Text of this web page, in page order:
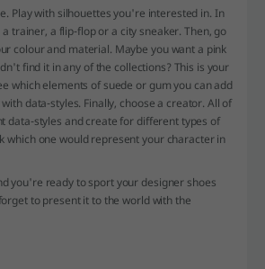
Play with silhouettes you're interested in. In
trainer, a flip-flop or a city sneaker. Then, go
colour and material. Maybe you want a pink
find it in any of the collections? This is your
which elements of suede or gum you can add
data-styles. Finally, choose a creator. All of
data-styles and create for different types of
which one would represent your character in
you're ready to sport your designer shoes
to present it to the world with the